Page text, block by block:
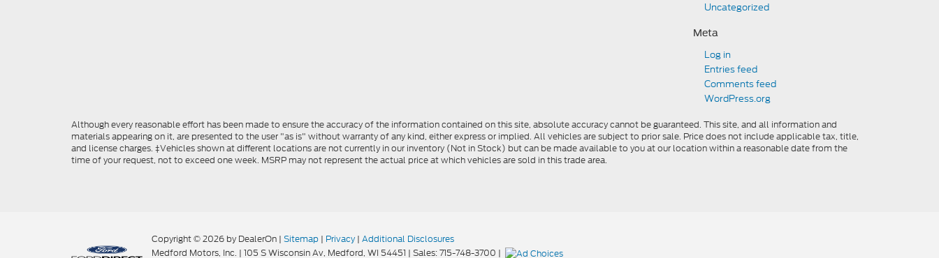
Uncategorized
Meta
Log in
Entries feed
Comments feed
WordPress.org
Although every reasonable effort has been made to ensure the accuracy of the information contained on this site, absolute accuracy cannot be guaranteed. This site, and all information and
materials appearing on it, are presented to the user "as is" without warranty of any kind, either express or implied. All vehicles are subject to prior sale. Price does not include applicable tax, title,
and license charges. ‡Vehicles shown at different locations are not currently in our inventory (Not in Stock) but can be made available to you at our location within a reasonable date from the
time of your request, not to exceed one week. MSRP may not represent the actual price at which vehicles are sold in this trade area.
Copyright © 2026 by DealerOn | Sitemap | Privacy | Additional Disclosures
Medford Motors, Inc. | 105 S Wisconsin Av, Medford, WI 54451 | Sales:715-748-3700 |